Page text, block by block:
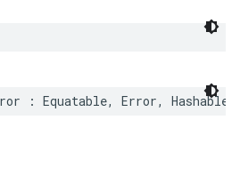
: Equatable, Error, Hashable